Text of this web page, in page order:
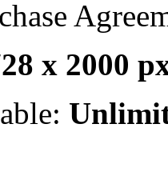
x 2000